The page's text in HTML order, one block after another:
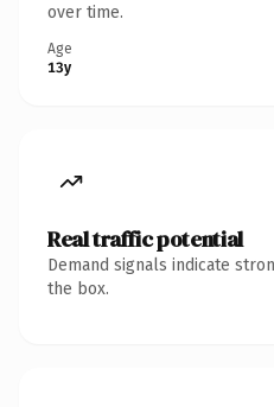
over time.
Age
13y
Real traffic potential
Demand signals indicate
the box.